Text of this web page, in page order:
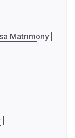
Matrimony